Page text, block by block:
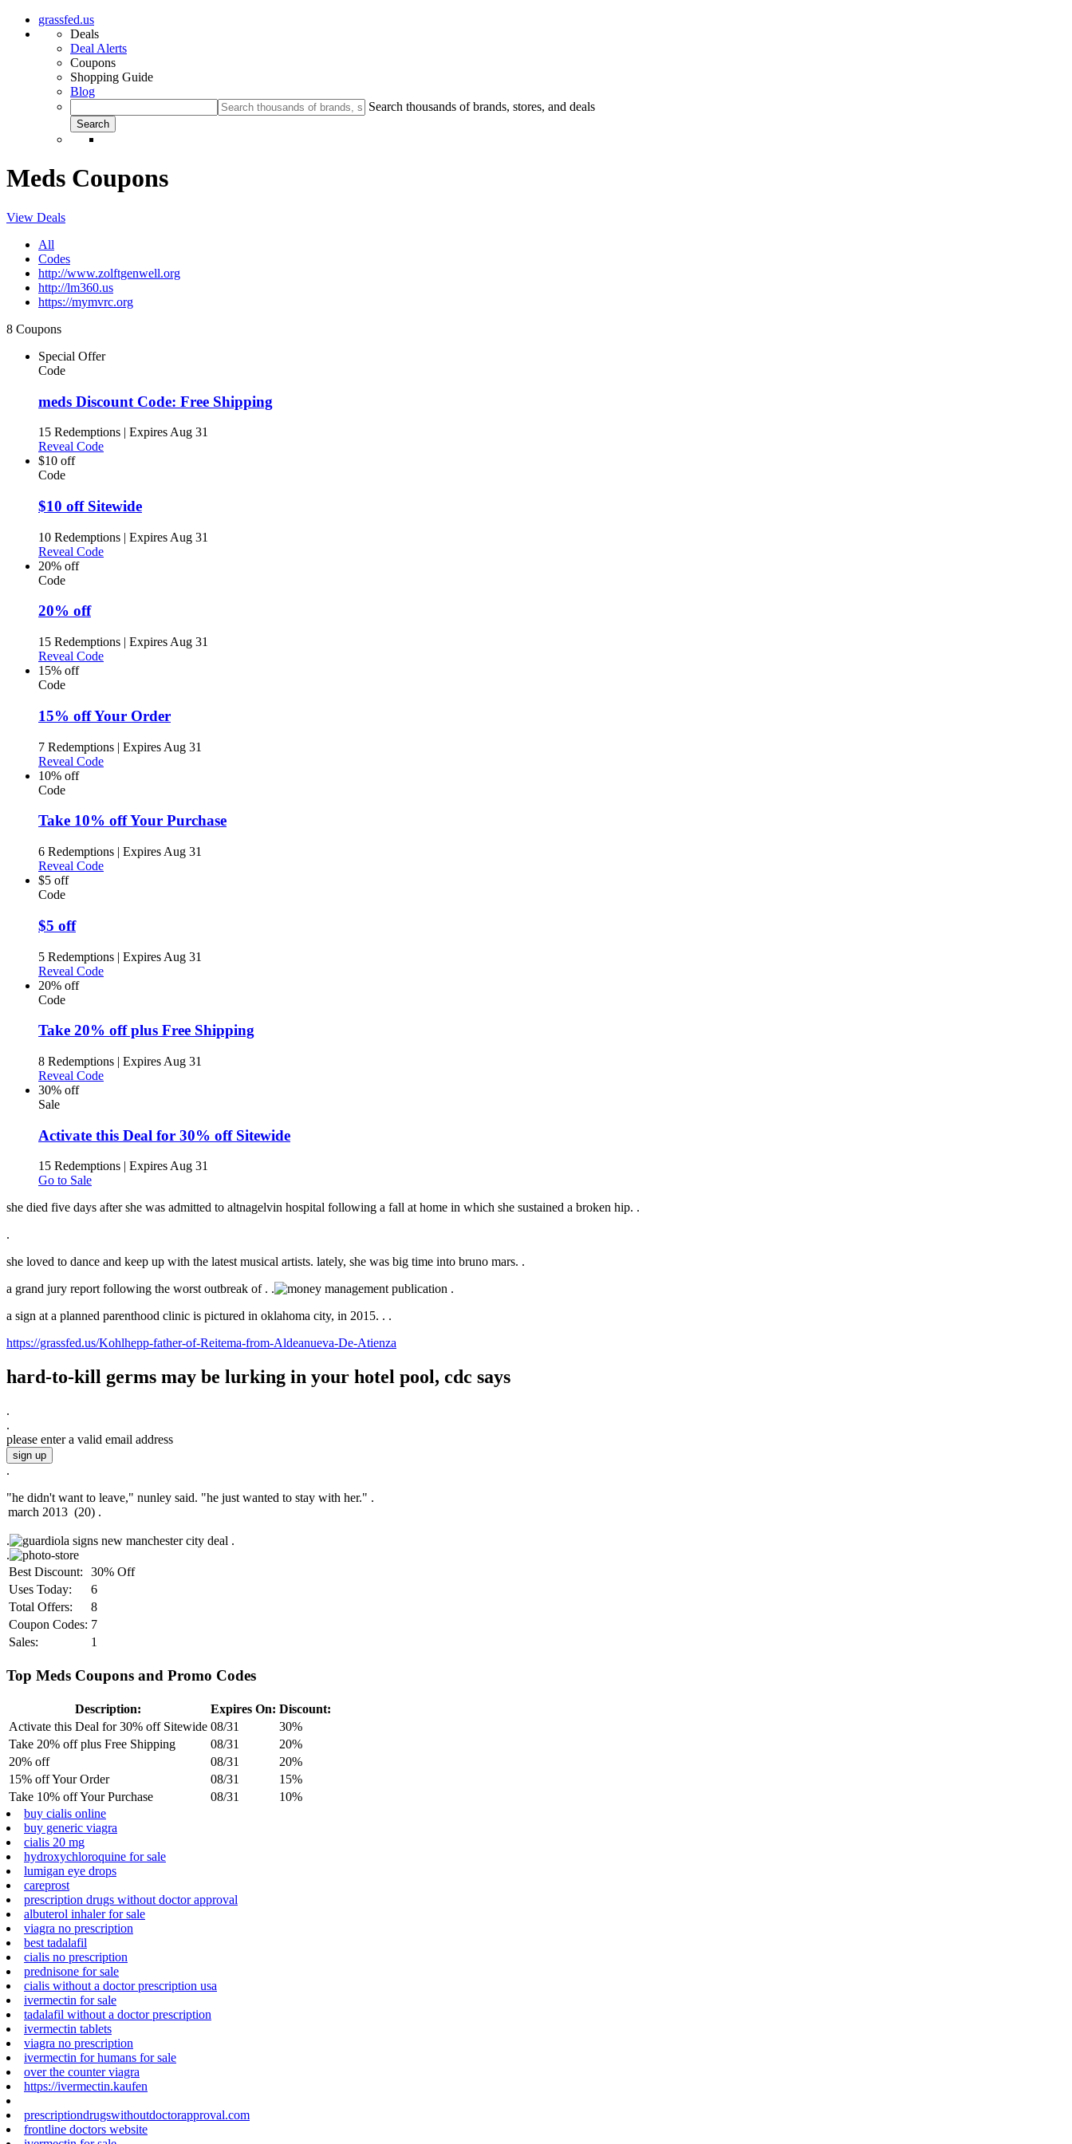
grassfed.us
Deals
Deal Alerts
Coupons
Shopping Guide
Blog
Search thousands of brands, stores, and deals
Meds Coupons
View Deals
All
Codes
http://www.zolftgenwell.org
http://lm360.us
https://mymvrc.org
8 Coupons
Special Offer
Code
meds Discount Code: Free Shipping
15 Redemptions | Expires Aug 31
Reveal Code
$10 off
Code
$10 off Sitewide
10 Redemptions | Expires Aug 31
Reveal Code
20% off
Code
20% off
15 Redemptions | Expires Aug 31
Reveal Code
15% off
Code
15% off Your Order
7 Redemptions | Expires Aug 31
Reveal Code
10% off
Code
Take 10% off Your Purchase
6 Redemptions | Expires Aug 31
Reveal Code
$5 off
Code
$5 off
5 Redemptions | Expires Aug 31
Reveal Code
20% off
Code
Take 20% off plus Free Shipping
8 Redemptions | Expires Aug 31
Reveal Code
30% off
Sale
Activate this Deal for 30% off Sitewide
15 Redemptions | Expires Aug 31
Go to Sale
she died five days after she was admitted to altnagelvin hospital following a fall at home in which she sustained a broken hip. .
.
she loved to dance and keep up with the latest musical artists. lately, she was big time into bruno mars. .
a grand jury report following the worst outbreak of . .
.
a sign at a planned parenthood clinic is pictured in oklahoma city, in 2015. . .
https://grassfed.us/Kohlhepp-father-of-Reitema-from-Aldeanueva-De-Atienza
hard-to-kill germs may be lurking in your hotel pool, cdc says
.
.
please enter a valid email address
sign up
.
"he didn't want to leave," nunley said. "he just wanted to stay with her." .
.
.
.
Best Discount:
30% Off
Uses Today:
6
Total Offers:
8
Coupon Codes: 7
Sales:
1
Top Meds Coupons and Promo Codes
Description: Expires On: Discount:
Activate this Deal for 30% off Sitewide 08/31
30%
Take 20% off plus Free Shipping
08/31
20%
20% off
08/31
20%
15% off Your Order
08/31
15%
Take 10% off Your Purchase
08/31
10%
buy cialis online
buy generic viagra
cialis 20 mg
hydroxychloroquine for sale
lumigan eye drops
careprost
prescription drugs without doctor approval
albuterol inhaler for sale
viagra no prescription
best tadalafil
cialis no prescription
prednisone for sale
cialis without a doctor prescription usa
ivermectin for sale
tadalafil without a doctor prescription
ivermectin tablets
viagra no prescription
ivermectin for humans for sale
over the counter viagra
https://ivermectin.kaufen
prescriptiondrugswithoutdoctorapproval.com
frontline doctors website